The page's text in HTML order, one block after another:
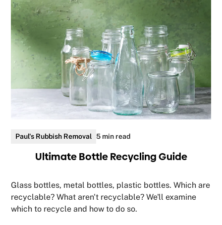
Paul's Rubbish Removal 5 min read
Ultimate Bottle Recycling Guide
Glass bottles, metal bottles, plastic bottles. Which are
recyclable? What aren't recyclable? We'll examine
which to recycle and how to do so.